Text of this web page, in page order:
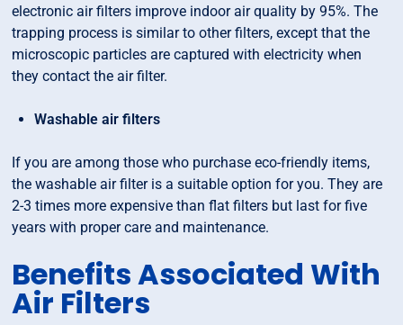
electronic air filters improve indoor air quality by 95%. The
trapping process is similar to other filters, except that the
microscopic particles are captured with electricity when
they contact the air filter.
Washable air filters
If you are among those who purchase eco-friendly items,
the washable air filter is a suitable option for you. They are
2-3 times more expensive than flat filters but last for five
years with proper care and maintenance.
Benefits Associated With
Air Filters